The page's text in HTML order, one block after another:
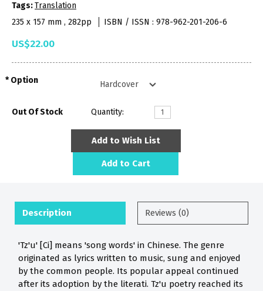
Tags:Translation
235 x 157 mm , 282pp
ISBN / ISSN : 978-962-201-206-6
US$22.00
Option
Out Of Stock Quantity:
Add to Wish List
Add to Cart
Description Reviews (0)
'Tz'u' [Ci] means 'song words' in Chinese. The genre
originated as lyrics written to music, sung and enjoyed
by the common people. Its popular appeal continued
after its adoption by the literati. Tz'u poetry reached its